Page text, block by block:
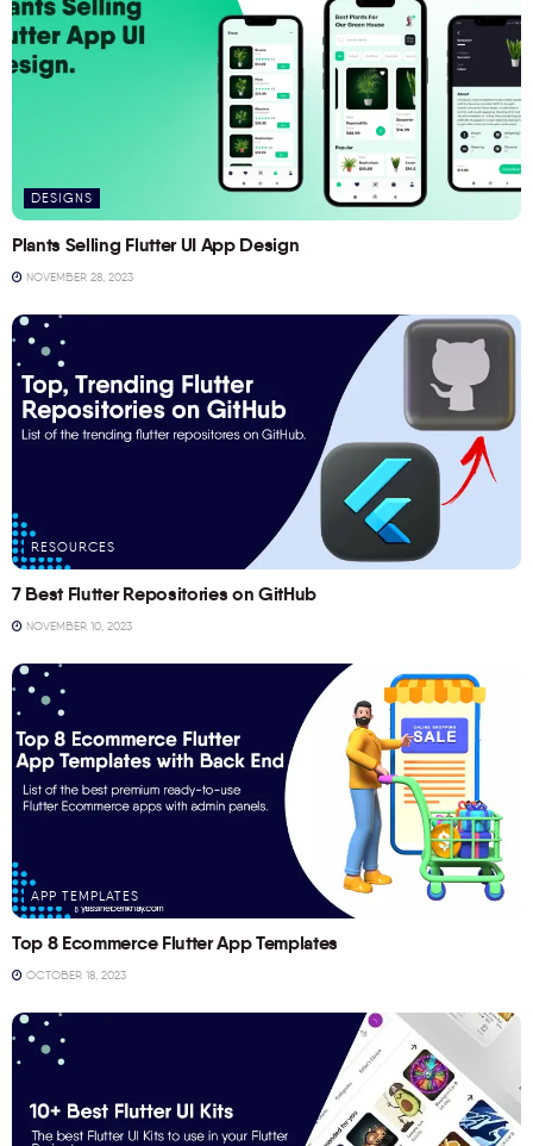
DESIGNS
Plants Selling Flutter UI App Design
NOVEMBER 28, 2023
RESOURCES
7 Best Flutter Repositories on GitHub
NOVEMBER 10, 2023
APP TEMPLATES
Top 8 Ecommerce Flutter App Templates
OCTOBER 18, 2023